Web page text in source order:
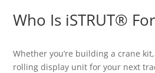
Who Is iSTRUT®
Whether you’re building a crane
rolling display unit for your next